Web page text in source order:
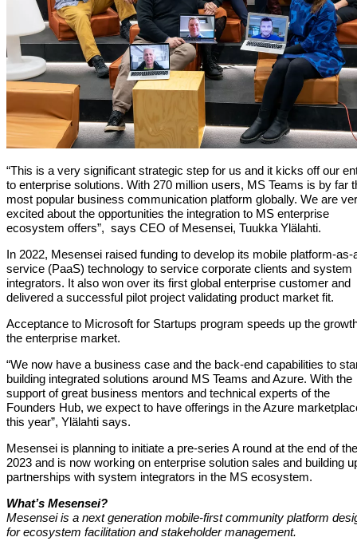
“This is a very significant strategic step for us and it kicks off our
to enterprise solutions. With 270 million users, MS Teams is by far
most popular business communication platform globally. We are
excited about the opportunities the integration to MS enterprise
ecosystem offers”, says CEO of Mesensei, Tuukka Ylälahti.
In 2022, Mesensei raised funding to develop its mobile platform-as-
service (PaaS) technology to service corporate clients and system
integrators. It also won over its first global enterprise customer and
delivered a successful pilot project validating product market fit.
Acceptance to Microsoft for Startups program speeds up the
the enterprise market.
“We now have a business case and the back-end capabilities to
building integrated solutions around MS Teams and Azure. With the
support of great business mentors and technical experts of the
Founders Hub, we expect to have offerings in the Azure
this year”, Ylälahti says.
Mesensei is planning to initiate a pre-series A round at the end of the
2023 and is now working on enterprise solution sales and building
partnerships with system integrators in the MS ecosystem.
What’s Mesensei?
Mesensei is a next generation mobile-first community platform
for ecosystem facilitation and stakeholder management.